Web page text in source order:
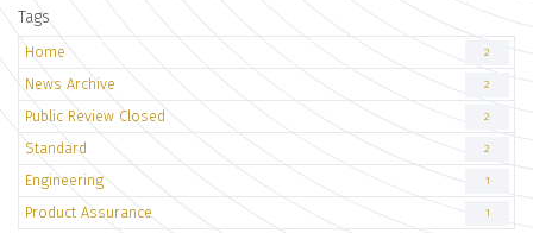
Tags
Home 2
News Archive 2
Public Review Closed 2
Standard 2
Engineering 1
Product Assurance 1